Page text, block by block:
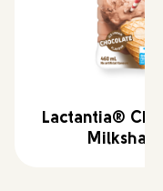
Lactantia®